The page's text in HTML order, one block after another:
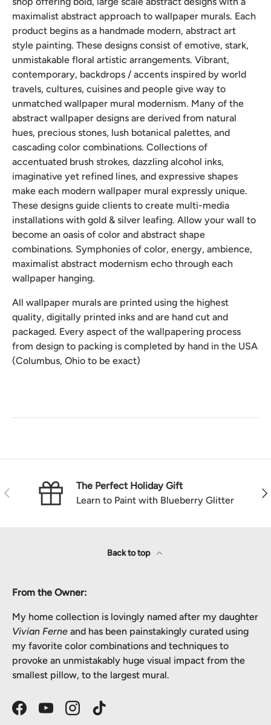
maximalist abstract approach to wallpaper murals. Each
product begins as a handmade modern, abstract art
style painting. These designs consist of emotive, stark,
unmistakable floral artistic arrangements. Vibrant,
contemporary, backdrops / accents inspired by world
travels, cultures, cuisines and people give way to
unmatched wallpaper mural modernism. Many of the
abstract wallpaper designs are derived from natural
hues, precious stones, lush botanical palettes, and
cascading color combinations. Collections of
accentuated brush strokes, dazzling alcohol inks,
imaginative yet refined lines, and expressive shapes
make each modern wallpaper mural expressly unique.
These designs guide clients to create multi-media
installations with gold & silver leafing. Allow your wall to
become an oasis of color and abstract shape
combinations. Symphonies of color, energy, ambience,
maximalist abstract modernism echo through each
wallpaper hanging.
All wallpaper murals are printed using the highest
quality, digitally printed inks and are hand cut and
packaged. Every aspect of the wallpapering process
from design to packing is completed by hand in the USA
(Columbus, Ohio to be exact)
Previous
The Perfect Holiday Gift
Learn to Paint with Blueberry Glitter
Back to top
From the Owner:
My home collection is lovingly named after my daughter
Vivian Ferne and has been painstakingly curated using
my favorite color combinations and techniques to
provoke an unmistakably huge visual impact from the
smallest pillow, to the largest mural.
FacebookYouTubeInstagramTikTok